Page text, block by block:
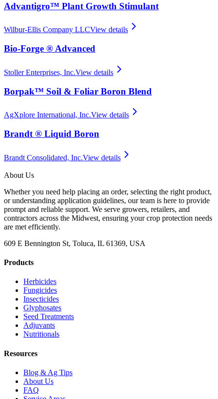
Advantigro™ Plant Growth Stimulant
Wilbur-Ellis Company LLCView details
Bio-Forge ® Advanced
Stoller Enterprises, Inc.View details
Borpak™ Soil & Foliar Boron Blend
AgXplore International, Inc.View details
Brandt ® Liquid Boron
Brandt Consolidated, Inc.View details
About Us
Whether you need help placing an order, selecting the right product,
or understanding application guidelines, our team is here to provide
prompt and reliable support. We serve growers, retailers, and
contractors across the Midwest, ensuring your crop protection needs
are met efficiently.
609 E Bennington St, Toluca, IL 61369, USA
Products
Herbicides
Fungicides
Insecticides
Glyphosates
Seed Treatments
Adjuvants
Nutritionals
Resources
Blog & Ag Tips
About Us
FAQ